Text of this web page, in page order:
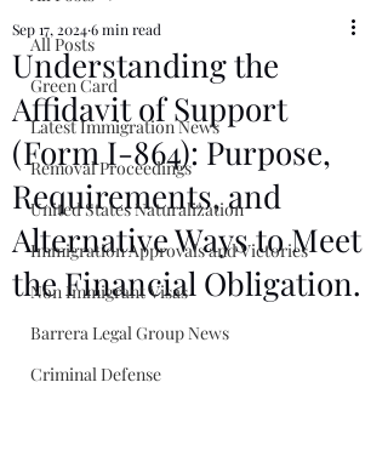
All Posts
Green Card
Latest Immigration News
Removal Proceedings
United States Naturalization
Immigration Approvals and Victories
Non Immigrant Visas
Barrera Legal Group News
Criminal Defense
Understanding the
Affidavit of Support
(Form I-864): Purpose,
Requirements, and
Alternative Ways to Meet
the Financial Obligation.
Sep 17, 20246 min read